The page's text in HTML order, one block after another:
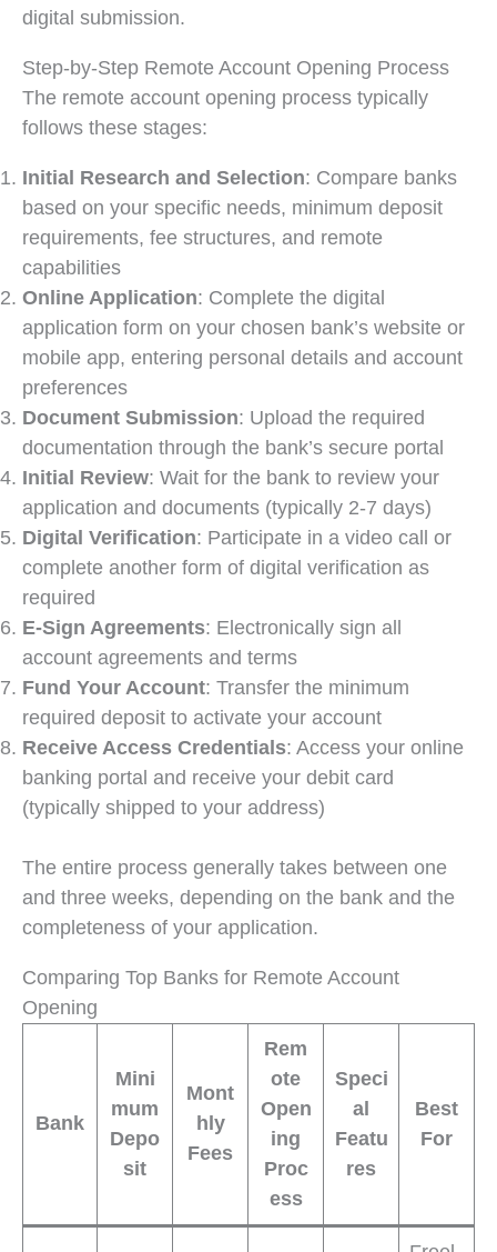
digital submission.
Step-by-Step Remote Account Opening Process
The remote account opening process typically
follows these stages:
Initial Research and Selection: Compare banks
based on your specific needs, minimum deposit
requirements, fee structures, and remote
capabilities
Online Application: Complete the digital
application form on your chosen bank’s website or
mobile app, entering personal details and account
preferences
Document Submission: Upload the required
documentation through the bank’s secure portal
Initial Review: Wait for the bank to review your
application and documents (typically 2-7 days)
Digital Verification: Participate in a video call or
complete another form of digital verification as
required
E-Sign Agreements: Electronically sign all
account agreements and terms
Fund Your Account: Transfer the minimum
required deposit to activate your account
Receive Access Credentials: Access your online
banking portal and receive your debit card
(typically shipped to your address)
The entire process generally takes between one
and three weeks, depending on the bank and the
completeness of your application.
Comparing Top Banks for Remote Account
Opening
Bank
Mini
mum
Depo
sit
Mont
hly
Fees
Rem
ote
Open
ing
Proc
ess
Speci
al
Featu
res
Best
For